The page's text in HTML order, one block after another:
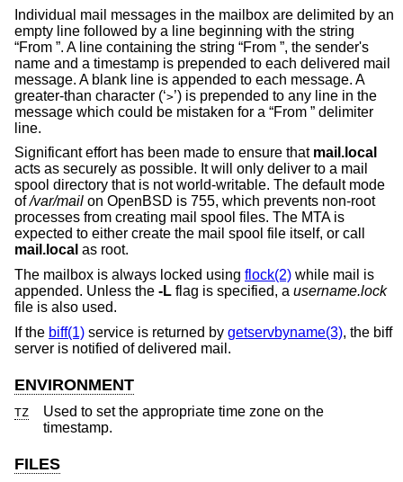
Individual mail messages in the mailbox are delimited by an
empty line followed by a line beginning with the string
“From ”. A line containing the string “From ”, the sender's
name and a timestamp is prepended to each delivered mail
message. A blank line is appended to each message. A
greater-than character (‘>’) is prepended to any line in the
message which could be mistaken for a “From ” delimiter
line.
Significant effort has been made to ensure that mail.local
acts as securely as possible. It will only deliver to a mail
spool directory that is not world-writable. The default mode
of/var/mail on OpenBSD is 755, which prevents non-root
processes from creating mail spool files. The MTA is
expected to either create the mail spool file itself, or call
mail.local as root.
The mailbox is always locked using flock(2) while mail is
appended. Unless the -L flag is specified, a username.lock
file is also used.
If the biff(1) service is returned by getservbyname(3), the biff
server is notified of delivered mail.
ENVIRONMENT
TZ
Used to set the appropriate time zone on the
timestamp.
FILES